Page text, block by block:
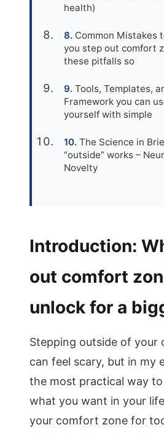
health)
Common Mistakes
you step out comfort
these pitfalls so
Tools, Templates,
Framework you can
yourself with simple
The Science in
“outside” works –
Novelty
Introduction:
out comfort
unlock for a
Stepping outside of your
can feel scary, but in my
the most practical way
what you want in your
your comfort zone for